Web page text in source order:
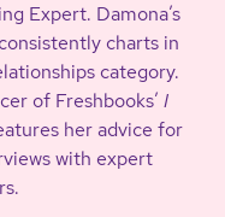
Expert. Damona’s
charts in
category.
of Freshbooks’ I
her advice for
with expert